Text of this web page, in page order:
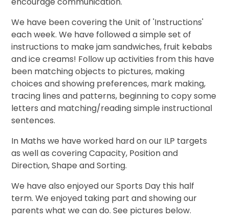
We have been covering the Unit of 'Instructions'
each week. We have followed a simple set of
instructions to make jam sandwiches, fruit kebabs
and ice creams! Follow up activities from this have
been matching objects to pictures, making
choices and showing preferences, mark making,
tracing lines and patterns, beginning to copy some
letters and matching/reading simple instructional
sentences.
In Maths we have worked hard on our ILP targets
as well as covering Capacity, Position and
Direction, Shape and Sorting.
We have also enjoyed our Sports Day this half
term. We enjoyed taking part and showing our
parents what we can do. See pictures below.